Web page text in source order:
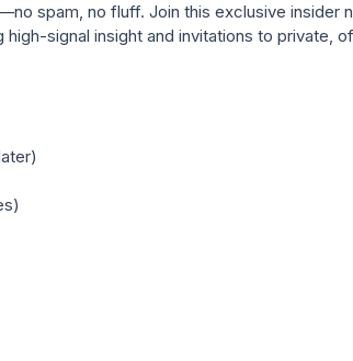
spam, no fluff. Join this exclusive insider
signal insight and invitations to private,